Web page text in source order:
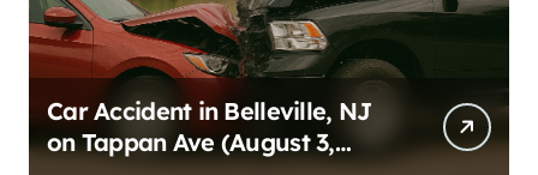
Car Accident in Belleville, NJ
on Tappan Ave (August 3,